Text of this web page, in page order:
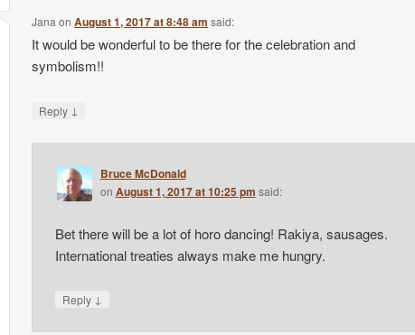
Jana onAugust 1, 2017 at 8:48 am said:
It would be wonderful to be there for the celebration and
symbolism!!
Reply ↓
Bruce McDonald
on August 1, 2017 at 10:25 pm said:
Bet there will be a lot of horo dancing! Rakiya, sausages.
International treaties always make me hungry.
Reply ↓